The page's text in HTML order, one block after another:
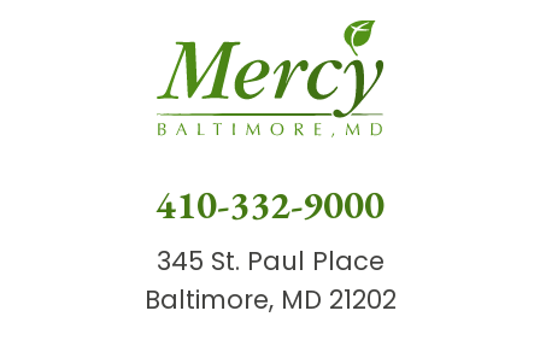
410-332-9000
345 St. Paul Place
Baltimore, MD 21202